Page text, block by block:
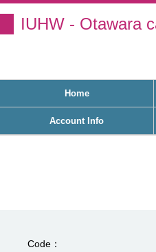
IUHW - Otawara
Home
Account Info
Code